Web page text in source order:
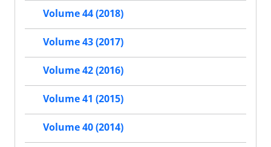
Volume 44 (2018)
Volume 43 (2017)
Volume 42 (2016)
Volume 41 (2015)
Volume 40 (2014)